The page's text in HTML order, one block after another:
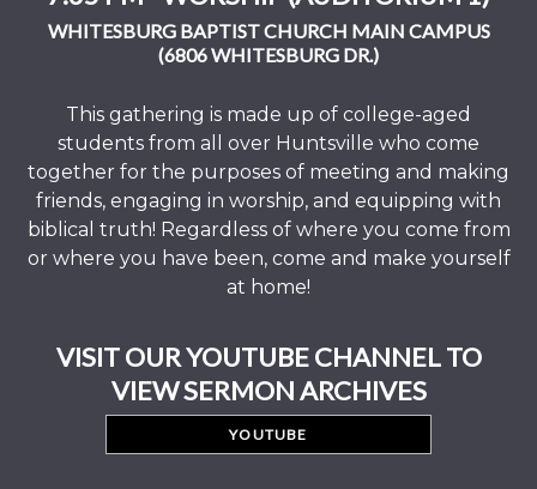
WHITESBURG BAPTIST CHURCH MAIN CAMPUS
(6806 WHITESBURG DR.)
This gathering is made up of college-aged
students from all over Huntsville who come
together for the purposes of meeting and making
friends, engaging in worship, and equipping with
biblical truth! Regardless of where you come from
or where you have been, come and make yourself
at home!
VISIT OUR YOUTUBE CHANNEL TO
VIEW SERMON ARCHIVES
YOUTUBE